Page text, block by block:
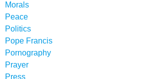
Morals
Peace
Politics
Pope Francis
Pornography
Prayer
Press